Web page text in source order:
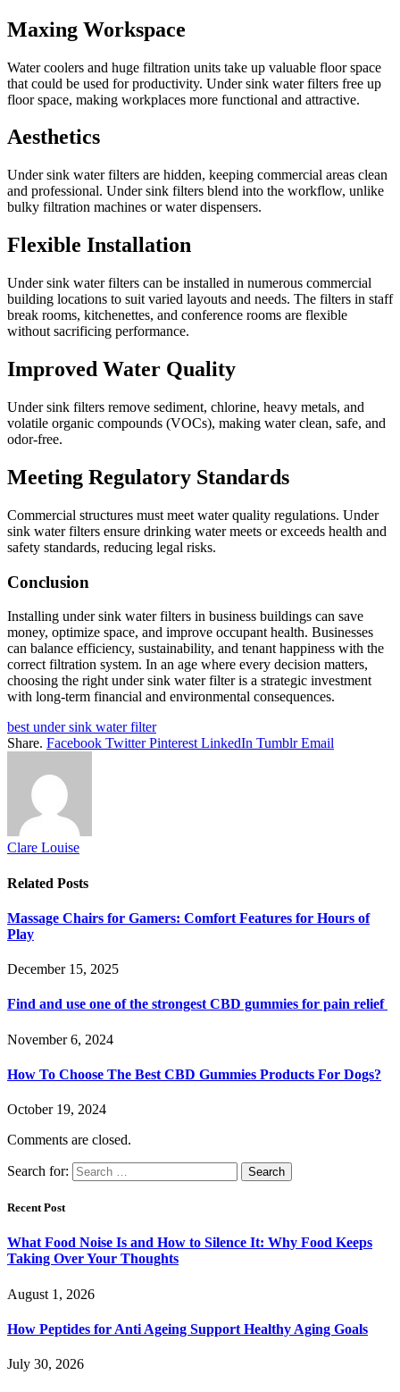
Maxing Workspace
Water coolers and huge filtration units take up valuable floor space
that could be used for productivity. Under sink water filters free up
floor space, making workplaces more functional and attractive.
Aesthetics
Under sink water filters are hidden, keeping commercial areas clean
and professional. Under sink filters blend into the workflow, unlike
bulky filtration machines or water dispensers.
Flexible Installation
Under sink water filters can be installed in numerous commercial
building locations to suit varied layouts and needs. The filters in staff
break rooms, kitchenettes, and conference rooms are flexible
without sacrificing performance.
Improved Water Quality
Under sink filters remove sediment, chlorine, heavy metals, and
volatile organic compounds (VOCs), making water clean, safe, and
odor-free.
Meeting Regulatory Standards
Commercial structures must meet water quality regulations. Under
sink water filters ensure drinking water meets or exceeds health and
safety standards, reducing legal risks.
Conclusion
Installing under sink water filters in business buildings can save
money, optimize space, and improve occupant health. Businesses
can balance efficiency, sustainability, and tenant happiness with the
correct filtration system. In an age where every decision matters,
choosing the right under sink water filter is a strategic investment
with long-term financial and environmental consequences.
best under sink water filter
Share. Facebook Twitter Pinterest LinkedIn Tumblr Email
Clare Louise
Related Posts
Massage Chairs for Gamers: Comfort Features for Hours of
Play
December 15, 2025
Find and use one of the strongest CBD gummies for pain relief
November 6, 2024
How To Choose The Best CBD Gummies Products For Dogs?
October 19, 2024
Comments are closed.
Search for:
Recent Post
What Food Noise Is and How to Silence It: Why Food Keeps
Taking Over Your Thoughts
August 1, 2026
How Peptides for Anti Ageing Support Healthy Aging Goals
July 30, 2026